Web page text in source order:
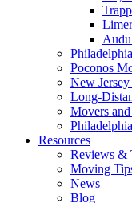
Poconos
New Jersey
Long-
Movers
Resources
Reviews &
Moving
News
Blog